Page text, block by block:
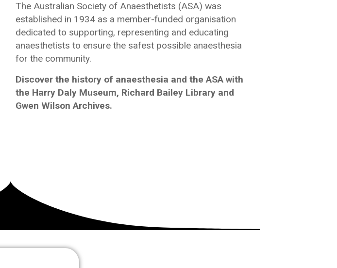
The Australian Society of Anaesthetists (ASA) was
established in 1934 as a member-funded organisation
dedicated to supporting, representing and educating
anaesthetists to ensure the safest possible anaesthesia
for the community.
Discover the history of anaesthesia and the ASA with
the Harry Daly Museum, Richard Bailey Library and
Gwen Wilson Archives.